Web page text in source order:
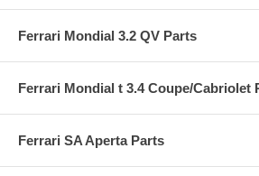
Ferrari Mondial 3.2 QV Parts
Ferrari Mondial t 3.4 Coupe/Cabriolet
Ferrari SA Aperta Parts